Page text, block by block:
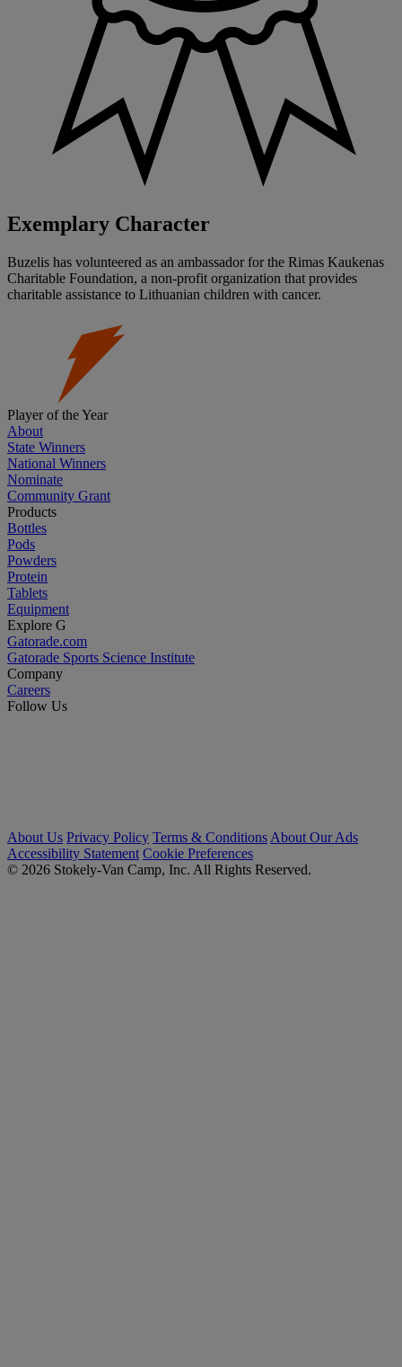
Exemplary Character
Buzelis has volunteered as an ambassador for the Rimas Kaukenas
Charitable Foundation, a non-profit organization that provides
charitable assistance to Lithuanian children with cancer.
Player of the Year
About
State Winners
National Winners
Nominate
Community Grant
Products
Bottles
Pods
Powders
Protein
Tablets
Equipment
Explore G
Gatorade.com
Gatorade Sports Science Institute
Company
Careers
Follow Us
About Us Privacy Policy Terms & Conditions About Our Ads
Accessibility Statement Cookie Preferences
© 2026 Stokely-Van Camp, Inc. All Rights Reserved.